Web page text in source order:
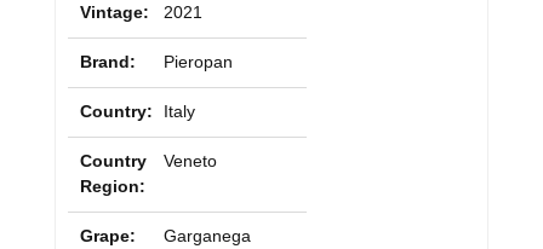
Vintage: 2021
Brand: Pieropan
Country: Italy
Country
Region:
Veneto
Grape: Garganega